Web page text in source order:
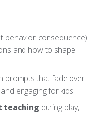
behavior-consequence)
and how to shape
prompts that fade over
engaging for kids.
teaching during play,